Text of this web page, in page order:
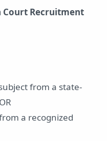
Court Recruitment
from a state-
a recognized